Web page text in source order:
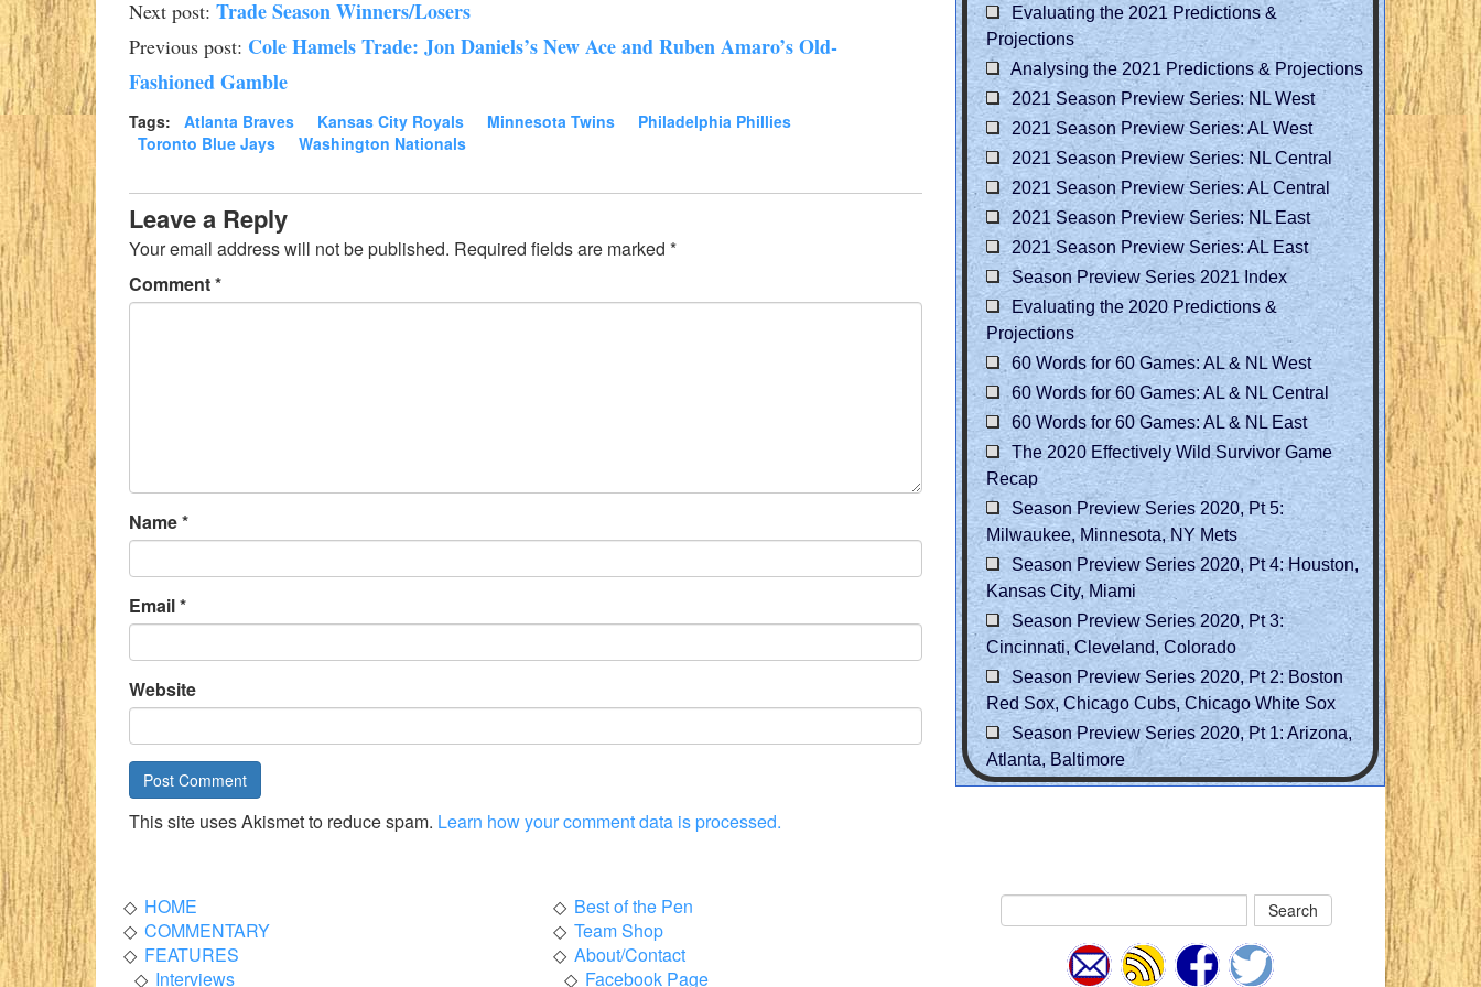
Next post: Trade Season Winners/Losers
Previous post: Cole Hamels Trade: Jon Daniels’s New Ace and Ruben Amaro’s Old-
Fashioned Gamble
Tags: Atlanta Braves Kansas City Royals Minnesota Twins
Philadelphia Phillies
Toronto Blue Jays
Washington Nationals
Leave a Reply
Your email address will not be published. Required fields are marked *
Comment*
Name*
Email*
Website
This site uses Akismet to reduce spam. Learn how your comment data is processed.
Evaluating the 2021 Predictions &
Projections
Analysing the 2021 Predictions & Projections
2021 Season Preview Series: NL West
2021 Season Preview Series: AL West
2021 Season Preview Series: NL Central
2021 Season Preview Series: AL Central
2021 Season Preview Series: NL East
2021 Season Preview Series: AL East
Season Preview Series 2021 Index
Evaluating the 2020 Predictions &
Projections
60 Words for 60 Games: AL & NL West
60 Words for 60 Games: AL & NL Central
60 Words for 60 Games: AL & NL East
The 2020 Effectively Wild Survivor Game
Recap
Season Preview Series 2020, Pt 5:
Milwaukee, Minnesota, NY Mets
Season Preview Series 2020, Pt 4: Houston,
Kansas City, Miami
Season Preview Series 2020, Pt 3:
Cincinnati, Cleveland, Colorado
Season Preview Series 2020, Pt 2: Boston
Red Sox, Chicago Cubs, Chicago White Sox
Season Preview Series 2020, Pt 1: Arizona,
Atlanta, Baltimore
HOME
COMMENTARY
FEATURES
Interviews
Best of the Pen
Team Shop
About/Contact
Facebook Page
Search